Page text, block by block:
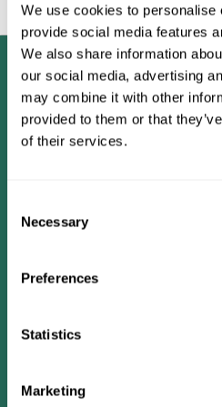
We use cookies to personalise
provide social media features
We also share information
our social media, advertising
may combine it with other
provided to them or that
of their services.
Selection
Necessary
Preferences
Statistics
Marketing